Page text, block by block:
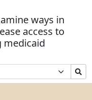
ways in
access to
medicaid